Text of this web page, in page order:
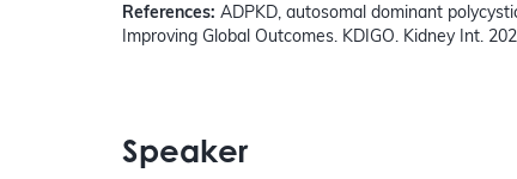
References: ADPKD, autosomal dominant
Improving Global Outcomes. KDIGO. Kidney Int.
Speaker